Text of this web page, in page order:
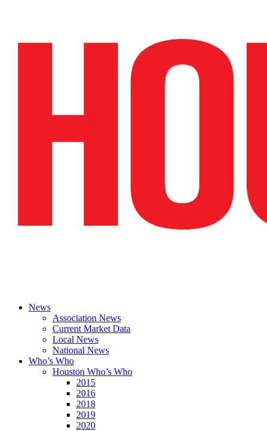
News
Association News
Current Market Data
Local News
National News
Who’s Who
Houston Who’s Who
2015
2016
2018
2019
2020